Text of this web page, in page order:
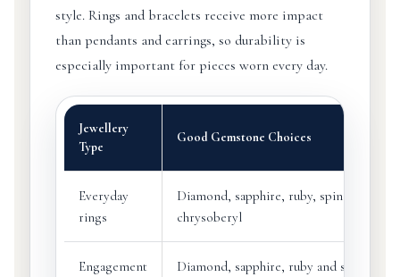
style. Rings and bracelets receive more impact
than pendants and earrings, so durability is
especially important for pieces worn every day.
Jewellery
Type
Good Gemstone Choices
Everyday
rings
Diamond, sapphire, ruby, spinel,
chrysoberyl
Engagement Diamond, sapphire, ruby and selected